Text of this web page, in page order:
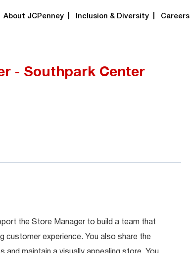
About JCPenney Inclusion & Diversity Careers
- Southpark Center
the Store Manager to build a team that
customer experience. You also share the